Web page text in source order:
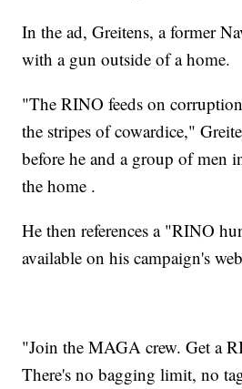
In the ad, Greitens, a former
with a gun outside of a home.
"The RINO feeds on
the stripes of cowardice,"
before he and a group of men
the home .
He then references a "RINO
available on his campaign's
"Join the MAGA crew. Get a
There's no bagging limit, no